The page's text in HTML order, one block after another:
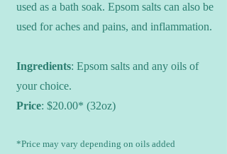
used as a bath soak. Epsom salts can also be
used for aches and pains, and inflammation.
Ingredients: Epsom salts and any oils of
your choice.
Price: $20.00* (32oz)
*Price may vary depending on oils added